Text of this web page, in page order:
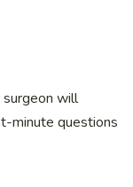
will
minute questions